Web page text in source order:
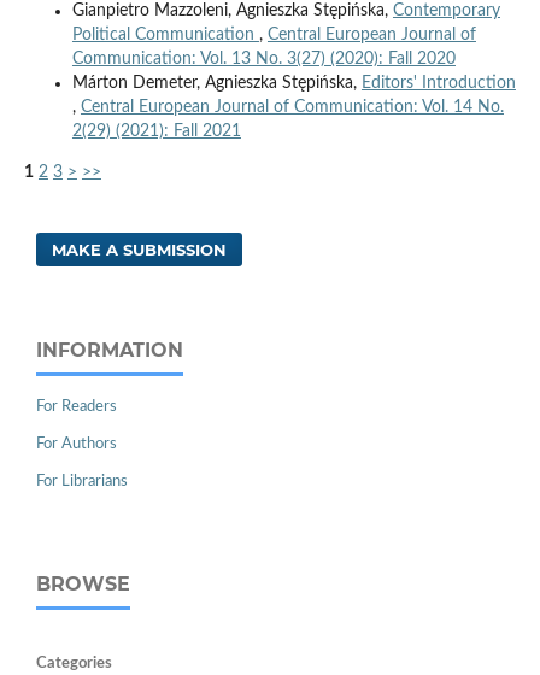
Gianpietro Mazzoleni, Agnieszka Stępińska, Contemporary
Political Communication , Central European Journal of
Communication: Vol. 13 No. 3(27) (2020): Fall 2020
Márton Demeter, Agnieszka Stępińska, Editors' Introduction
, Central European Journal of Communication: Vol. 14 No.
2(29) (2021): Fall 2021
1 2 3 > >>
MAKE A SUBMISSION
INFORMATION
For Readers
For Authors
For Librarians
BROWSE
Categories